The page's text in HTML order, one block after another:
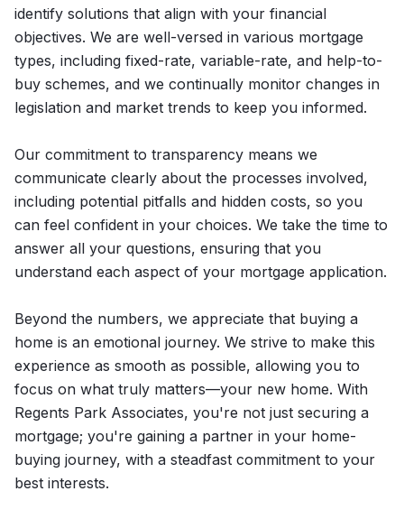
identify solutions that align with your financial
objectives. We are well-versed in various mortgage
types, including fixed-rate, variable-rate, and help-to-
buy schemes, and we continually monitor changes in
legislation and market trends to keep you informed.
Our commitment to transparency means we
communicate clearly about the processes involved,
including potential pitfalls and hidden costs, so you
can feel confident in your choices. We take the time to
answer all your questions, ensuring that you
understand each aspect of your mortgage application.
Beyond the numbers, we appreciate that buying a
home is an emotional journey. We strive to make this
experience as smooth as possible, allowing you to
focus on what truly matters—your new home. With
Regents Park Associates, you're not just securing a
mortgage; you're gaining a partner in your home-
buying journey, with a steadfast commitment to your
best interests.